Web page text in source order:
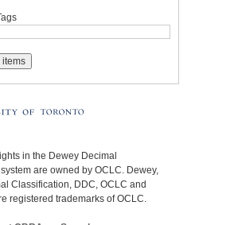
in the Dewey Decimal
are owned by OCLC. Dewey,
Classification, DDC, OCLC and
registered trademarks of OCLC.